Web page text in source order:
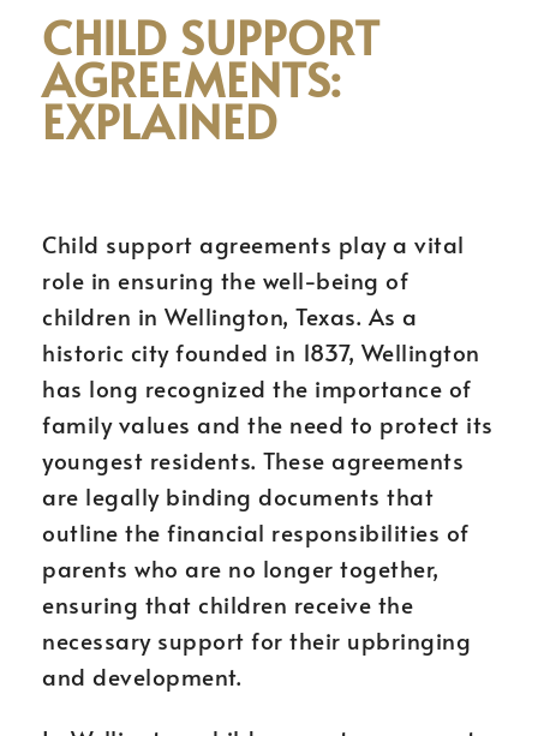
CHILD SUPPORT
AGREEMENTS:
EXPLAINED
Child support agreements play a vital
role in ensuring the well-being of
children in Wellington, Texas. As a
historic city founded in 1837, Wellington
has long recognized the importance of
family values and the need to protect its
youngest residents. These agreements
are legally binding documents that
outline the financial responsibilities of
parents who are no longer together,
ensuring that children receive the
necessary support for their upbringing
and development.